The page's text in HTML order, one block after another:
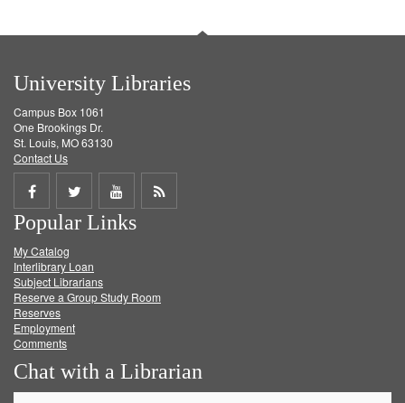
University Libraries
Campus Box 1061
One Brookings Dr.
St. Louis, MO 63130
Contact Us
Share
on
Facebook
Share
on
Twitter
Share
on
Get
Popular Links
My Catalog
Interlibrary Loan
Subject Librarians
Reserve a Group Study Room
Reserves
Employment
Comments
Chat with a Librarian